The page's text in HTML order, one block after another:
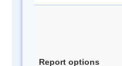
Report options